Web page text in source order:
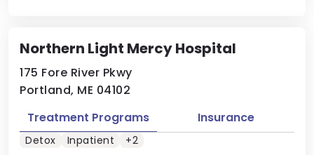
Northern Light Mercy Hospital
175 Fore River Pkwy
Portland, ME 04102
Treatment Programs
Insurance
Detox Inpatient +2